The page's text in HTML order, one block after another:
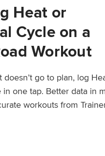
Heat or
Cycle on a
Workout
go to plan, log
one tap. Better data in
workouts from
or Menstrual Cycle on a